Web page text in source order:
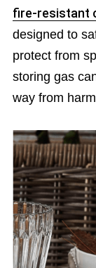
fire-resistant
designed to
protect from
storing gas
way from